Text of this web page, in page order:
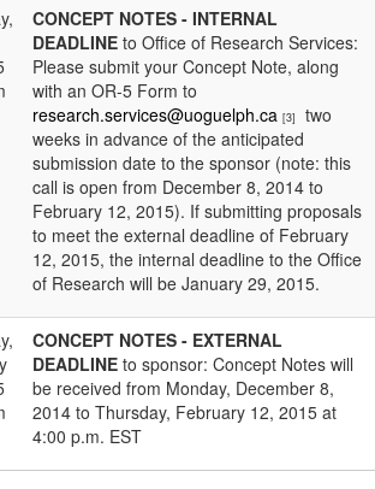
CONCEPT NOTES - INTERNAL
DEADLINE to Office of Research Services:
Please submit your Concept Note, along
with an OR-5 Form to
research.services@uoguelph.ca [3]
two
weeks in advance of the anticipated
submission date to the sponsor (note: this
call is open from December 8, 2014 to
February 12, 2015). If submitting proposals
to meet the external deadline of February
12, 2015, the internal deadline to the Office
of Research will be January 29, 2015.
CONCEPT NOTES - EXTERNAL
DEADLINE to sponsor: Concept Notes will
be received from Monday, December 8,
2014 to Thursday, February 12, 2015 at
4:00 p.m. EST